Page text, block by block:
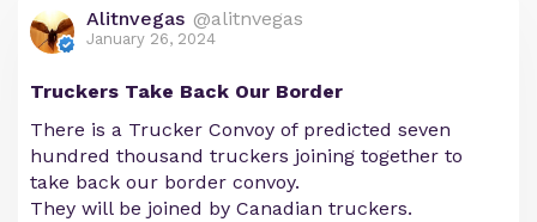
Alitnvegas @alitnvegas
January 26, 2024
Truckers Take Back Our Border
There is a Trucker Convoy of predicted seven
hundred thousand truckers joining together to
take back our border convoy.
They will be joined by Canadian truckers.